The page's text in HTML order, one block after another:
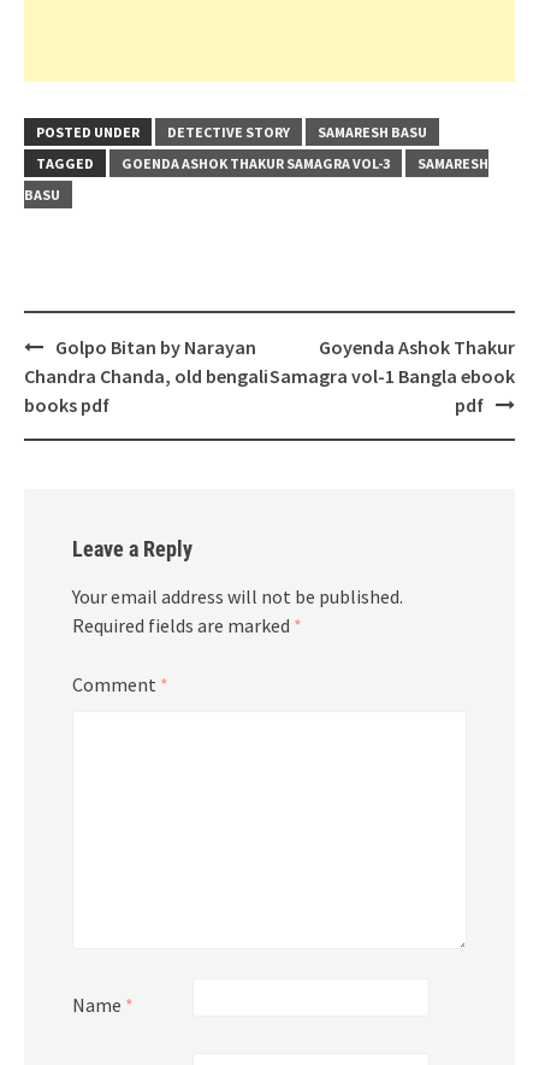
POSTED UNDER DETECTIVE STORY
SAMARESH BASU
TAGGED
GOENDA ASHOK THAKUR SAMAGRA VOL-3
SAMARESH
BASU
Post
navigation
Golpo Bitan by Narayan
Chandra Chanda, old bengali
books pdf
Goyenda Ashok Thakur
Samagra vol-1 Bangla ebook
pdf
Leave a Reply
Your email address will not be published.
Required fields are marked *
Comment *
Name *